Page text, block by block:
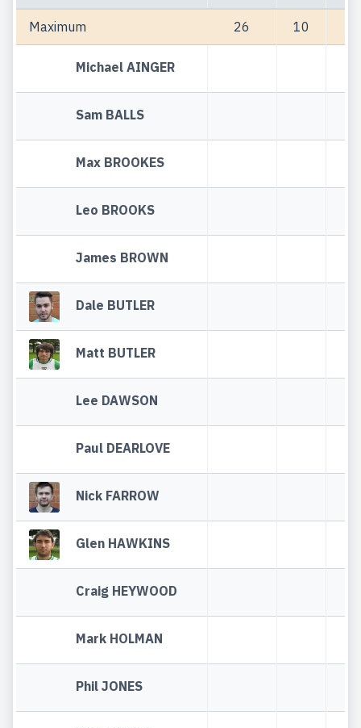
Maximum 26 10
Michael AINGER
Sam BALLS
Max BROOKES
Leo BROOKS
James BROWN
Dale BUTLER
Matt BUTLER
Lee DAWSON
Paul DEARLOVE
Nick FARROW
Glen HAWKINS
Craig HEYWOOD
Mark HOLMAN
Phil JONES